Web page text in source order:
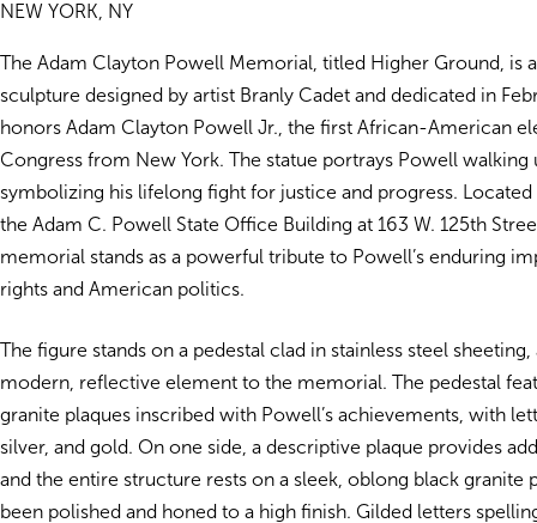
NEW YORK, NY
The Adam Clayton Powell Memorial, titled Higher Ground, is
sculpture designed by artist Branly Cadet and dedicated in
honors Adam Clayton Powell Jr., the first African-American
Congress from New York. The statue portrays Powell walking
symbolizing his lifelong fight for justice and progress. Located
the Adam C. Powell State Office Building at 163 W. 125th
memorial stands as a powerful tribute to Powell’s enduring
rights and American politics.
The figure stands on a pedestal clad in stainless steel sheeting,
modern, reflective element to the memorial. The pedestal
granite plaques inscribed with Powell’s achievements, with
silver, and gold. On one side, a descriptive plaque provides
and the entire structure rests on a sleek, oblong black granite
been polished and honed to a high finish. Gilded letters